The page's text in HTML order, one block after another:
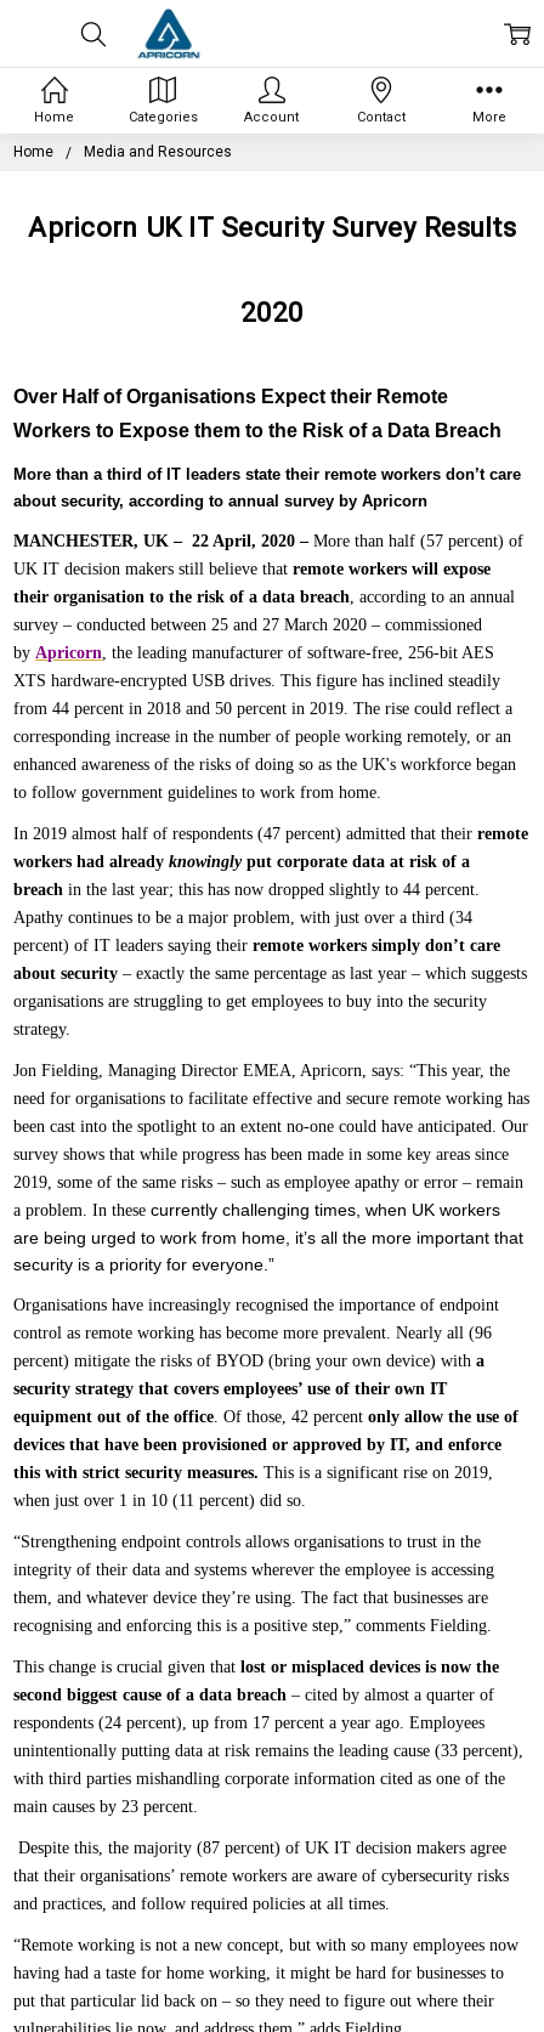
Home Media and Resources
Apricorn UK IT Security Survey Results
2020
Over Half of Organisations Expect their Remote
Workers to Expose them to the Risk of a Data Breach
More than a third of IT leaders state their remote workers don’t care
about security, according to annual survey by Apricorn
MANCHESTER, UK – 22 April, 2020 –More than half (57 percent) of
UK IT decision makers still believe that remote workers will expose
their organisation to the risk of a data breach, according to an annual
survey – conducted between 25 and 27 March 2020 – commissioned
by Apricorn, the leading manufacturer of software-free, 256-bit AES
XTS hardware-encrypted USB drives. This figure has inclined steadily
from 44 percent in 2018 and 50 percent in 2019. The rise could reflect a
corresponding increase in the number of people working remotely, or an
enhanced awareness of the risks of doing so as the UK's workforce began
to follow government guidelines to work from home.
In 2019 almost half of respondents (47 percent) admitted that their remote
workers had already knowingly put corporate data at risk of a
breach in the last year; this has now dropped slightly to 44 percent.
Apathy continues to be a major problem, with just over a third (34
percent) of IT leaders saying their remote workers simply don’t care
about security – exactly the same percentage as last year – which suggests
organisations are struggling to get employees to buy into the security
strategy.
Jon Fielding, Managing Director EMEA, Apricorn, says: “This year, the
need for organisations to facilitate effective and secure remote working has
been cast into the spotlight to an extent no-one could have anticipated. Our
survey shows that while progress has been made in some key areas since
2019, some of the same risks – such as employee apathy or error – remain
a problem. In these currently challenging times, when UK workers
are being urged to work from home, it’s all the more important that
security is a priority for everyone.”
Organisations have increasingly recognised the importance of endpoint
control as remote working has become more prevalent. Nearly all (96
percent) mitigate the risks of BYOD (bring your own device) with a
security strategy that covers employees’ use of their own IT
equipment out of the office. Of those, 42 percent only allow the use of
devices that have been provisioned or approved by IT, and enforce
this with strict security measures. This is a significant rise on 2019,
when just over 1 in 10 (11 percent) did so.
“Strengthening endpoint controls allows organisations to trust in the
integrity of their data and systems wherever the employee is accessing
them, and whatever device they’re using. The fact that businesses are
recognising and enforcing this is a positive step,” comments Fielding.
This change is crucial given that lost or misplaced devices is now the
second biggest cause of a data breach – cited by almost a quarter of
respondents (24 percent), up from 17 percent a year ago. Employees
unintentionally putting data at risk remains the leading cause (33 percent),
with third parties mishandling corporate information cited as one of the
main causes by 23 percent.
Despite this, the majority (87 percent) of UK IT decision makers agree
that their organisations’ remote workers are aware of cybersecurity risks
and practices, and follow required policies at all times.
“Remote working is not a new concept, but with so many employees now
having had a taste for home working, it might be hard for businesses to
put that particular lid back on – so they need to figure out where their
Home Categories Account Contact More